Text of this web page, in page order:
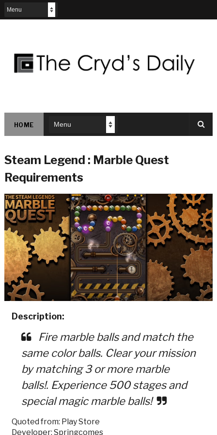
HOME
Steam Legend : Marble Quest
Requirements
Description:
Fire marble balls and match the
same color balls. Clear your mission
by matching 3 or more marble
balls!. Experience 500 stages and
special magic marble balls!
Quoted from: Play Store
Developer: Springcomes